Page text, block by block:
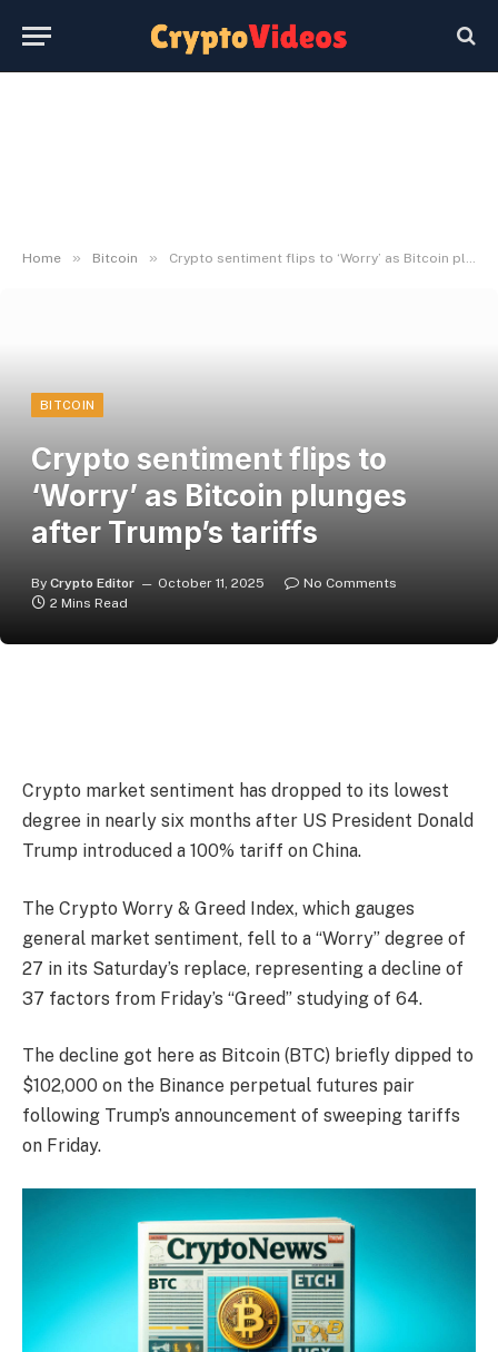
Home » Bitcoin » Crypto sentiment flips to ‘Worry’ as Bitcoin plunges after Trump’s tariffs
BITCOIN
Crypto sentiment flips to
‘Worry’ as Bitcoin plunges
after Trump’s tariffs
By Crypto Editor October 11, 2025
No Comments
2 Mins Read
Crypto market sentiment has dropped to its lowest
degree in nearly six months after US President Donald
Trump introduced a 100% tariff on China.
The Crypto Worry & Greed Index, which gauges
general market sentiment, fell to a “Worry” degree of
27 in its Saturday’s replace, representing a decline of
37 factors from Friday’s “Greed” studying of 64.
The decline got here as Bitcoin (BTC) briefly dipped to
$102,000 on the Binance perpetual futures pair
following Trump’s announcement of sweeping tariffs
on Friday.